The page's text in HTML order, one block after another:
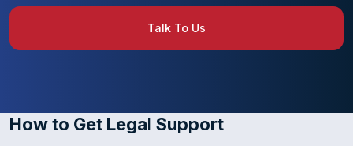
Talk To Us
How to Get Legal Support